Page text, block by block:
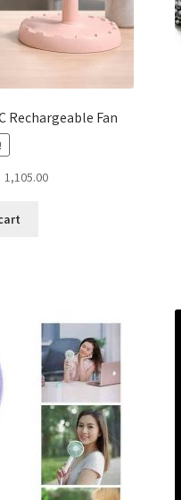
Rechargeable Fan
1,105.00Current